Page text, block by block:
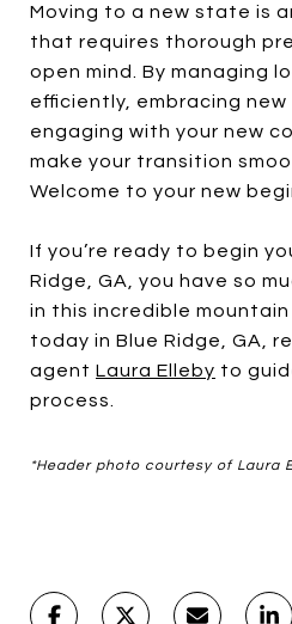
Moving to a new state is
that requires thorough
open mind. By managing
efficiently, embracing
engaging with your new
make your transition
Welcome to your new
If you’re ready to begin
Ridge, GA, you have so
in this incredible
today in Blue Ridge, GA,
agent Laura Elleby to
process.
*Header photo courtesy of Laura